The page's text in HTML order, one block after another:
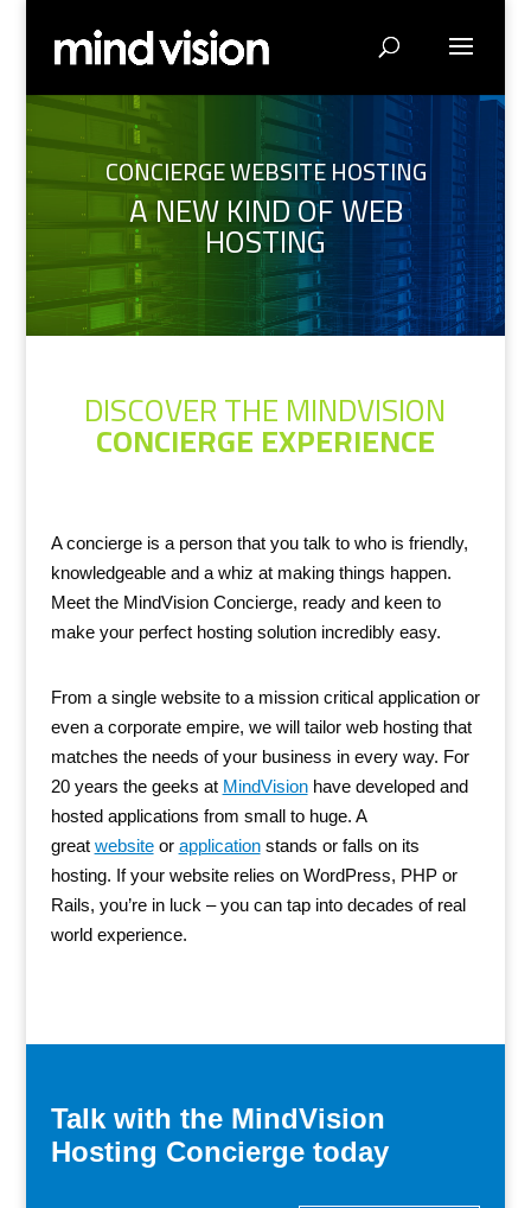
CONCIERGE WEBSITE HOSTING
A NEW KIND OF WEB
HOSTING
DISCOVER THE MINDVISION
CONCIERGE EXPERIENCE
A concierge is a person that you talk to who is friendly,
knowledgeable and a whiz at making things happen.
Meet the MindVision Concierge, ready and keen to
make your perfect hosting solution incredibly easy.
From a single website to a mission critical application or
even a corporate empire, we will tailor web hosting that
matches the needs of your business in every way. For
20 years the geeks at MindVisionhave developed and
hosted applications from small to huge. A
great websiteor applicationstands or falls on its
hosting. If your website relies on WordPress, PHP or
Rails, you’re in luck – you can tap into decades of real
world experience.
Talk with the MindVision
Hosting Concierge today